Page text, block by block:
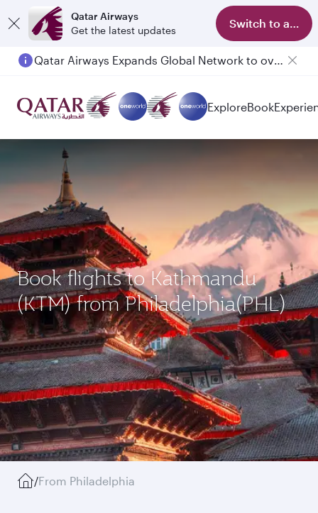
Qatar Airways
Get the latest updates
Switch to app
Qatar Airways Expands Global Network to over 160 Destinations
Passengers flying between Doha and Auckland on QR914 and QR915
ExploreBook
Book flights to Kathmandu
(KTM) from Philadelphia(PHL)
/From Philadelphia